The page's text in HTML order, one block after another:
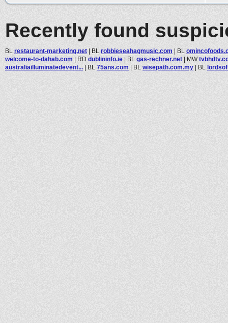
Recently found
BL restaurant-marketing.net | BL robbieseahagmusic.com | BL
welcome-to-dahab.com | RD dublininfo.ie | BL gas-rechner.net | MW
australiailluminatedevent... | BL 75ans.com | BL wisepath.com.my | BL